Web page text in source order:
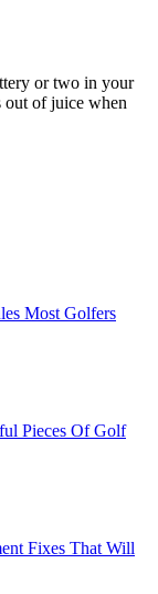
or two in your
out of juice when
Most Golfers
Pieces Of Golf
Fixes That Will